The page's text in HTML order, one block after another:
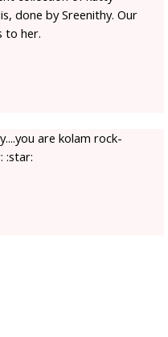
done by Sreenithy. Our
to her.
are kolam rock-
:star: